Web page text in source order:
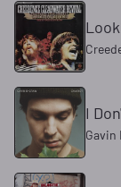
I
Gavin